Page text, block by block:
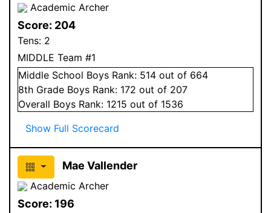
Academic Archer
Score: 204
Tens: 2
MIDDLE Team #1
Middle School Boys Rank: 514 out of 664
8th Grade Boys Rank: 172 out of 207
Overall Boys Rank: 1215 out of 1536
Show Full Scorecard
Mae Vallender
Academic Archer
Score: 196